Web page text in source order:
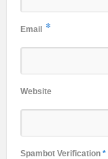
Email *
Website
Spambot Verification *